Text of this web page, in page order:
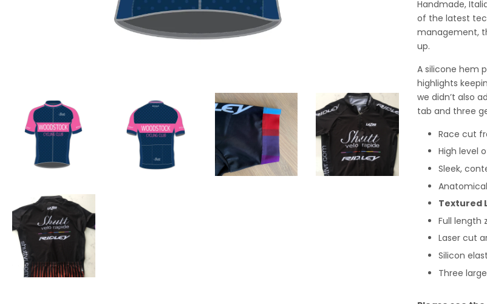
Handmade,
of the latest
management,
up.
A silicone hem
highlights
we didn’t also
tab and three
Race cut
High level
Sleek,
Textured
Full length
Laser cut
Silicon
Three